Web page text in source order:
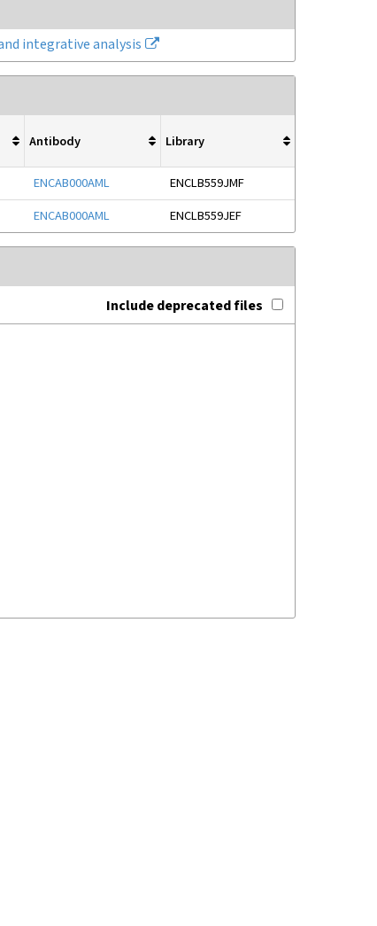
integrative analysis
Antibody Library
ENCAB000AML
ENCLB559JMF
ENCAB000AML ENCLB559JEF
Include deprecated files